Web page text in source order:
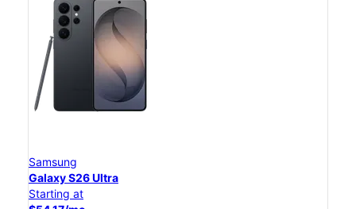
Samsung
Galaxy S26 Ultra
Starting at